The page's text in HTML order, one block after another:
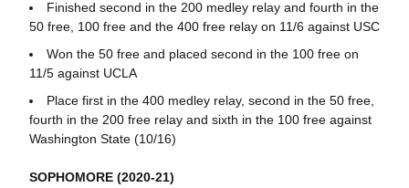
Finished second in the 200 medley relay and fourth in the
50 free, 100 free and the 400 free relay on 11/6 against USC
Won the 50 free and placed second in the 100 free on
11/5 against UCLA
Place first in the 400 medley relay, second in the 50 free,
fourth in the 200 free relay and sixth in the 100 free against
Washington State (10/16)
SOPHOMORE (2020-21)